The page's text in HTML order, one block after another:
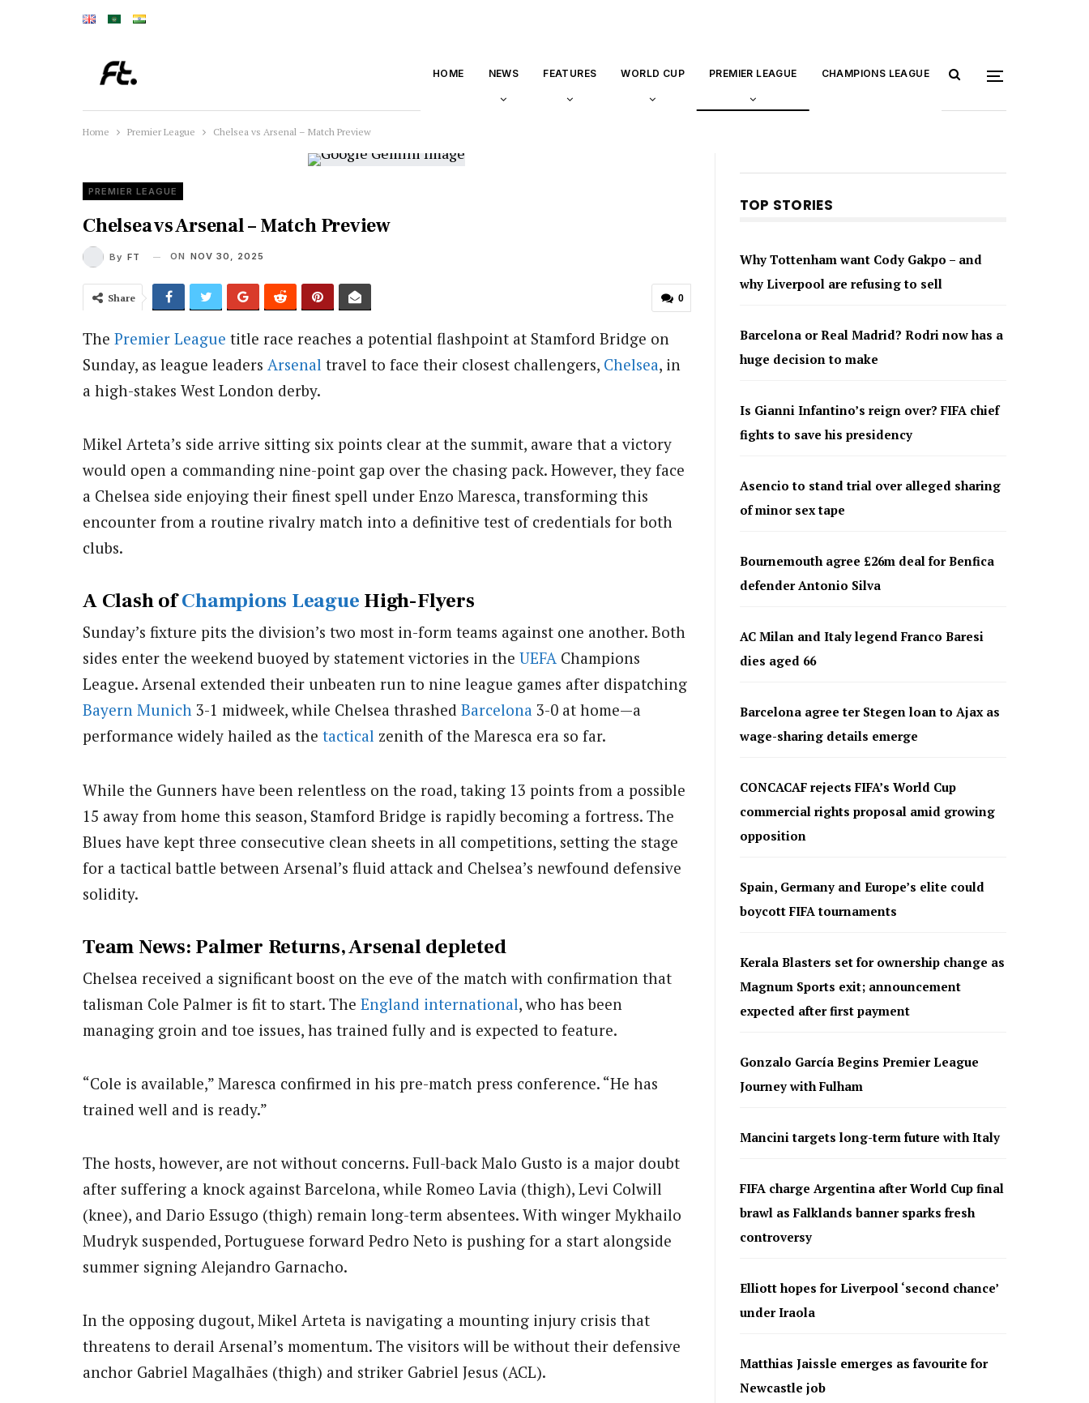
HOME NEWS FEATURES WORLD CUP PREMIER LEAGUE CHAMPIONS LEAGUE
Home Premier League Chelsea vs Arsenal – Match Preview
PREMIER LEAGUE
Chelsea vs Arsenal – Match Preview
By FT ON NOV 30, 2025
0
Share
The Premier League title race reaches a potential flashpoint at Stamford Bridge on
Sunday, as league leaders Arsenal travel to face their closest challengers, Chelsea, in
a high-stakes West London derby.
Mikel Arteta’s side arrive sitting six points clear at the summit, aware that a victory
would open a commanding nine-point gap over the chasing pack. However, they face
a Chelsea side enjoying their finest spell under Enzo Maresca, transforming this
encounter from a routine rivalry match into a definitive test of credentials for both
clubs.
A Clash ofChampions League High-Flyers
Sunday’s fixture pits the division’s two most in-form teams against one another. Both
sides enter the weekend buoyed by statement victories in the UEFA Champions
League. Arsenal extended their unbeaten run to nine league games after dispatching
Bayern Munich 3-1 midweek, while Chelsea thrashed Barcelona 3-0 at home—a
performance widely hailed as the tactical zenith of the Maresca era so far.
While the Gunners have been relentless on the road, taking 13 points from a possible
15 away from home this season, Stamford Bridge is rapidly becoming a fortress. The
Blues have kept three consecutive clean sheets in all competitions, setting the stage
for a tactical battle between Arsenal’s fluid attack and Chelsea’s newfound defensive
solidity.
Team News: Palmer Returns, Arsenal depleted
Chelsea received a significant boost on the eve of the match with confirmation that
talisman Cole Palmer is fit to start. The England international, who has been
managing groin and toe issues, has trained fully and is expected to feature.
“Cole is available,” Maresca confirmed in his pre-match press conference. “He has
trained well and is ready.”
The hosts, however, are not without concerns. Full-back Malo Gusto is a major doubt
after suffering a knock against Barcelona, while Romeo Lavia (thigh), Levi Colwill
(knee), and Dario Essugo (thigh) remain long-term absentees. With winger Mykhailo
Mudryk suspended, Portuguese forward Pedro Neto is pushing for a start alongside
summer signing Alejandro Garnacho.
In the opposing dugout, Mikel Arteta is navigating a mounting injury crisis that
threatens to derail Arsenal’s momentum. The visitors will be without their defensive
anchor Gabriel Magalhães (thigh) and striker Gabriel Jesus (ACL).
TOP STORIES
Why Tottenham want Cody Gakpo – and
why Liverpool are refusing to sell
Barcelona or Real Madrid? Rodri now has a
huge decision to make
Is Gianni Infantino’s reign over? FIFA chief
fights to save his presidency
Asencio to stand trial over alleged sharing
of minor sex tape
Bournemouth agree £26m deal for Benfica
defender Antonio Silva
AC Milan and Italy legend Franco Baresi
dies aged 66
Barcelona agree ter Stegen loan to Ajax as
wage-sharing details emerge
CONCACAF rejects FIFA’s World Cup
commercial rights proposal amid growing
opposition
Spain, Germany and Europe’s elite could
boycott FIFA tournaments
Kerala Blasters set for ownership change as
Magnum Sports exit; announcement
expected after first payment
Gonzalo García Begins Premier League
Journey with Fulham
Mancini targets long-term future with Italy
FIFA charge Argentina after World Cup final
brawl as Falklands banner sparks fresh
controversy
Elliott hopes for Liverpool ‘second chance’
under Iraola
Matthias Jaissle emerges as favourite for
Newcastle job